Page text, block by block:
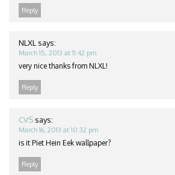
Reply
NLXL says:
March 15, 2013 at 11:42 pm
very nice thanks from NLXL!
Reply
CVS says:
March 16, 2013 at 10:32 pm
is it Piet Hein Eek wallpaper?
Reply